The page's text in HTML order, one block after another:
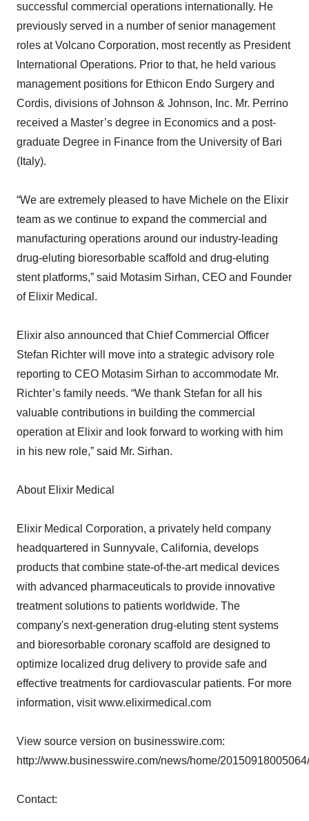
successful commercial operations internationally. He
previously served in a number of senior management
roles at Volcano Corporation, most recently as President
International Operations. Prior to that, he held various
management positions for Ethicon Endo Surgery and
Cordis, divisions of Johnson & Johnson, Inc. Mr. Perrino
received a Master’s degree in Economics and a post-
graduate Degree in Finance from the University of Bari
(Italy).
“We are extremely pleased to have Michele on the Elixir
team as we continue to expand the commercial and
manufacturing operations around our industry-leading
drug-eluting bioresorbable scaffold and drug-eluting
stent platforms,” said Motasim Sirhan, CEO and Founder
of Elixir Medical.
Elixir also announced that Chief Commercial Officer
Stefan Richter will move into a strategic advisory role
reporting to CEO Motasim Sirhan to accommodate Mr.
Richter’s family needs. “We thank Stefan for all his
valuable contributions in building the commercial
operation at Elixir and look forward to working with him
in his new role,” said Mr. Sirhan.
About Elixir Medical
Elixir Medical Corporation, a privately held company
headquartered in Sunnyvale, California, develops
products that combine state-of-the-art medical devices
with advanced pharmaceuticals to provide innovative
treatment solutions to patients worldwide. The
company's next-generation drug-eluting stent systems
and bioresorbable coronary scaffold are designed to
optimize localized drug delivery to provide safe and
effective treatments for cardiovascular patients. For more
information, visit www.elixirmedical.com
View source version on businesswire.com:
http://www.businesswire.com/news/home/
Contact: